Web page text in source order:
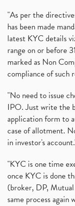
"As per the
has been made
latest KYC details
range on or before
marked as Non
compliance of such
"No need to issue
IPO. Just write the
application form to
case of allotment.
in investor's
"KYC is one time
once KYC is done
(broker, DP,
same process again